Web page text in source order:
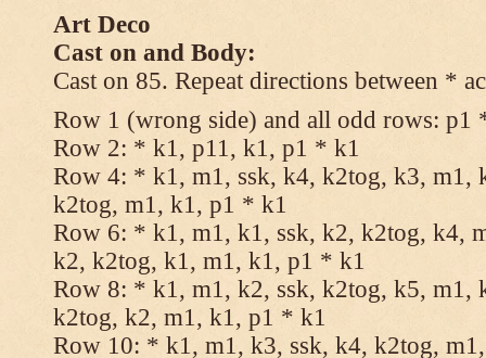
Art Deco
Cast on and Body:
Cast on 85. Repeat directions between *
Row 1 (wrong side) and all odd rows:
Row 2: * k1, p11, k1, p1 * k1
Row 4: * k1, m1, ssk, k4, k2tog, k3, m1,
k2tog, m1, k1, p1 * k1
Row 6: * k1, m1, k1, ssk, k2, k2tog, k4,
k2, k2tog, k1, m1, k1, p1 * k1
Row 8: * k1, m1, k2, ssk, k2tog, k5, m1,
k2tog, k2, m1, k1, p1 * k1
Row 10: * k1, m1, k3, ssk, k4, k2tog,